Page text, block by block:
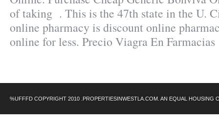
of taking . This is the 47th state in the U.
online pharmacy is discount online
online for less. Precio Viagra En Farmacias
%UFFFD COPYRIGHT 2010 .PROPERTIESINWESTLA.COM. AN EQUAL HOUSING